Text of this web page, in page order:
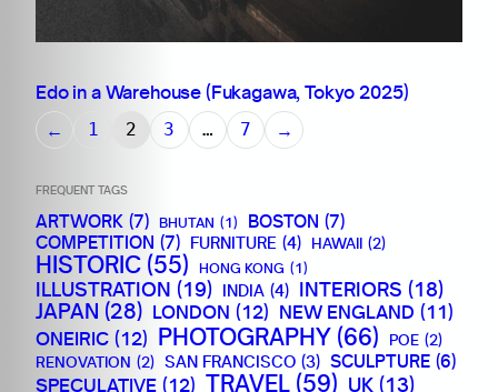
Edo in a Warehouse (Fukagawa, Tokyo 2025)
←
1 2 3 … 7 →
FREQUENT TAGS
ARTWORK (7) BHUTAN (1) BOSTON (7)
COMPETITION (7) FURNITURE (4) HAWAII (2)
HISTORIC (55) HONG KONG (1)
ILLUSTRATION (19) INDIA (4) INTERIORS (18)
JAPAN (28) LONDON (12) NEW ENGLAND (11)
ONEIRIC (12) PHOTOGRAPHY (66) POE (2)
RENOVATION (2) SAN FRANCISCO (3) SCULPTURE (6)
SPECULATIVE (12) TRAVEL (59) UK (13)